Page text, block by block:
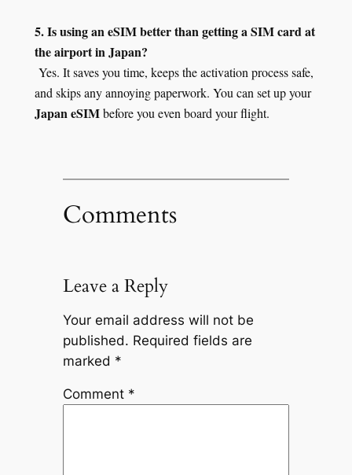
5. Is using an eSIM better than getting a SIM card at
the airport in Japan?
Yes. It saves you time, keeps the activation process safe,
and skips any annoying paperwork. You can set up your
Japan eSIMbefore you even board your flight.
Comments
Leave a Reply
Your email address will not be
published. Required fields are
marked *
Comment *